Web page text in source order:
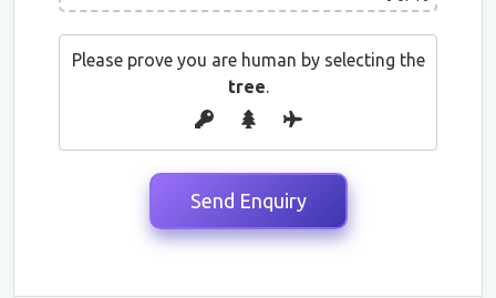
Please prove you are human by selecting the
tree.